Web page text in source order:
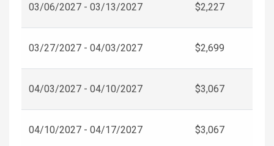
03/06/2027 - 03/13/2027 $2,227
03/27/2027 - 04/03/2027 $2,699
04/03/2027 - 04/10/2027 $3,067
04/10/2027 - 04/17/2027 $3,067